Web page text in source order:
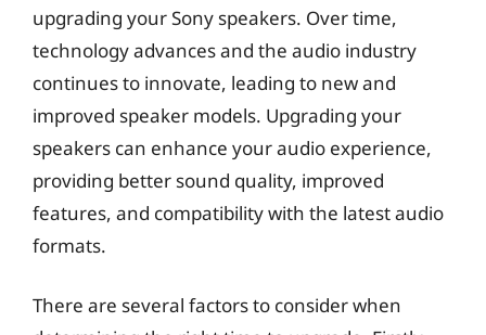
upgrading your Sony speakers. Over time,
technology advances and the audio industry
continues to innovate, leading to new and
improved speaker models. Upgrading your
speakers can enhance your audio experience,
providing better sound quality, improved
features, and compatibility with the latest audio
formats.
There are several factors to consider when